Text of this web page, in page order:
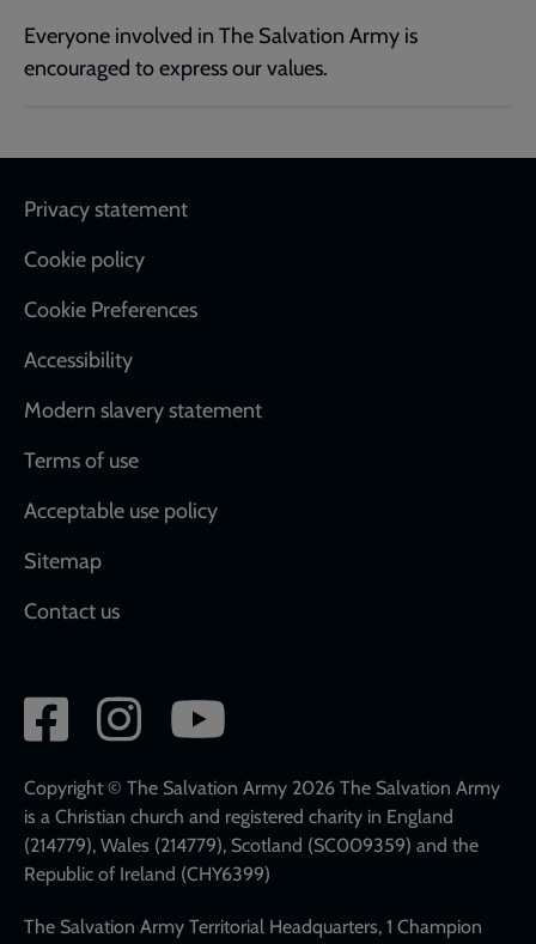
Everyone involved in The Salvation Army is
encouraged to express our values.
Footer
Privacy statement
Cookie policy
Cookie Preferences
Accessibility
Modern slavery statement
Terms of use
Acceptable use policy
Sitemap
Contact us
Social
network
links
Copyright © The Salvation Army 2026 The Salvation Army
is a Christian church and registered charity in England
(214779), Wales (214779), Scotland (SC009359) and the
Republic of Ireland (CHY6399)
The Salvation Army Territorial Headquarters, 1 Champion